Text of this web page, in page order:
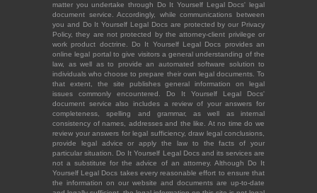
matter you undertake through Do It Yourself Legal Docs' legal
document service. Accordingly, while communications between
you and Do It Yourself Legal Docs are protected by our Privacy
Policy, they are not protected by the attorney-client privilege or
work product doctrine. Do It Yourself Legal Docs provides an
online legal portal to give visitors a general understanding of the
law, as well as to provide an automated software solution to
individuals who choose to prepare their own legal documents. To
that extent, the site publishes general information on legal
issues commonly encountered. Do It Yourself Legal Docs'
document service also includes a review of your answers for
completeness, spelling and grammar, as well as internal
consistency of names, addresses and the like. At no time do we
review your answers for legal sufficiency, draw legal conclusions,
provide legal advice or apply the law to the facts of your
particular situation. Do It Yourself Legal Docs and its services are
not a substitute for the advice of an attorney. Although Do It
Yourself Legal Docs takes every reasonable effort to ensure that
the information on our website and documents are up-to-date